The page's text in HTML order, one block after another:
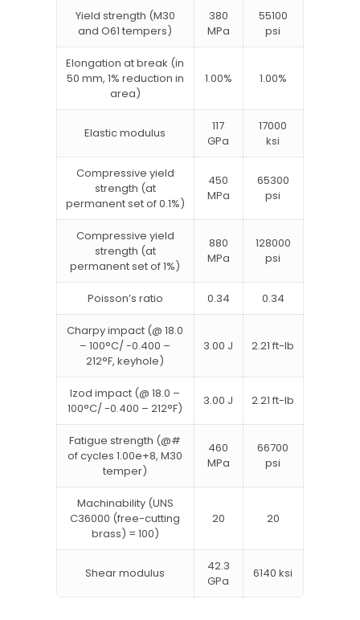
Yield strength (M30
and O61 tempers)
380
MPa
55100
psi
Elongation at break (in
50 mm, 1% reduction in
area)
1.00% 1.00%
Elastic modulus
117
GPa
17000
ksi
Compressive yield
strength (at
permanent set of 0.1%)
450
MPa
65300
psi
Compressive yield
strength (at
permanent set of 1%)
880
MPa
128000
psi
Poisson’s ratio 0.34 0.34
Charpy impact (@ 18.0
– 100°C/ -0.400 –
212°F, keyhole)
3.00 J 2.21 ft-lb
Izod impact (@ 18.0 –
100°C/ -0.400 – 212°F)
3.00 J 2.21 ft-lb
Fatigue strength (@#
of cycles 1.00e+8, M30
temper)
460
MPa
66700
psi
Machinability (UNS
C36000 (free-cutting
brass) = 100)
20 20
Shear modulus
42.3
GPa
6140 ksi